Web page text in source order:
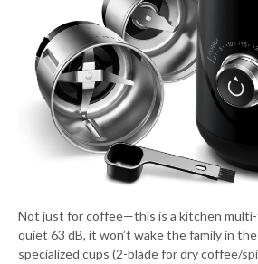
Not just for coffee—this is a kitchen
quiet 63 dB, it won’t wake the family in
specialized cups (2-blade for dry coffee/